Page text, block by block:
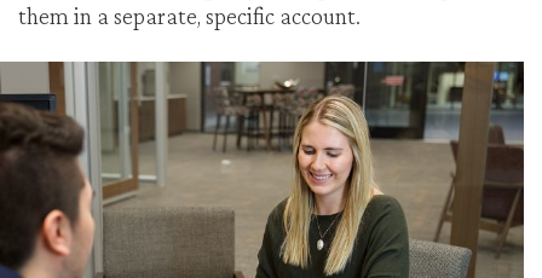
them in a separate, specific account.